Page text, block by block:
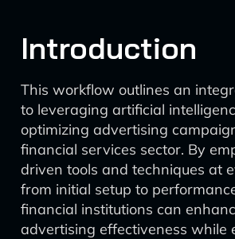
Introduction
This workflow outlines an
to leveraging artificial
optimizing advertising
financial services sector. By
driven tools and techniques at
from initial setup to
financial institutions can
advertising effectiveness while